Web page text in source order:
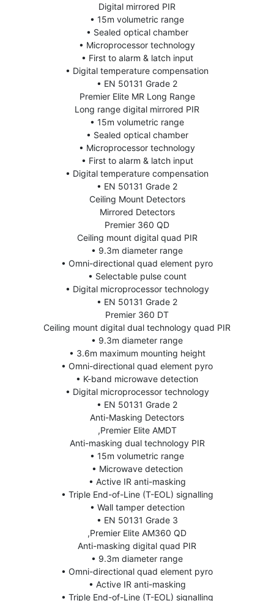
Digital mirrored PIR
• 15m volumetric range
• Sealed optical chamber
• Microprocessor technology
• First to alarm & latch input
• Digital temperature compensation
• EN 50131 Grade 2
Premier Elite MR Long Range
Long range digital mirrored PIR
• 15m volumetric range
• Sealed optical chamber
• Microprocessor technology
• First to alarm & latch input
• Digital temperature compensation
• EN 50131 Grade 2
Ceiling Mount Detectors
Mirrored Detectors
Premier 360 QD
Ceiling mount digital quad PIR
• 9.3m diameter range
• Omni-directional quad element pyro
• Selectable pulse count
• Digital microprocessor technology
• EN 50131 Grade 2
Premier 360 DT
Ceiling mount digital dual technology quad PIR
• 9.3m diameter range
• 3.6m maximum mounting height
• Omni-directional quad element pyro
• K-band microwave detection
• Digital microprocessor technology
• EN 50131 Grade 2
Anti-Masking Detectors
,Premier Elite AMDT
Anti-masking dual technology PIR
• 15m volumetric range
• Microwave detection
• Active IR anti-masking
• Triple End-of-Line (T-EOL) signalling
• Wall tamper detection
• EN 50131 Grade 3
,Premier Elite AM360 QD
Anti-masking digital quad PIR
• 9.3m diameter range
• Omni-directional quad element pyro
• Active IR anti-masking
• Triple End-of-Line (T-EOL) signalling